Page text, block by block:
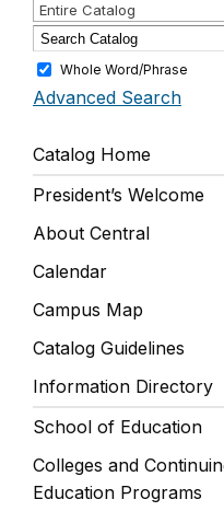
Entire Catalog
Whole Word/Phrase
Advanced Search
Catalog Home
President’s Welcome
About Central
Calendar
Campus Map
Catalog Guidelines
Information Directory
School of Education
Colleges and
Education Programs